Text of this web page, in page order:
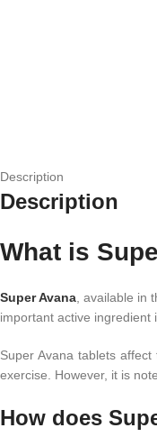
Description
Description
What is
Super Avana, available in
important active ingredient
Super Avana tablets
exercise. However, it is
How does